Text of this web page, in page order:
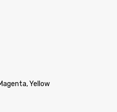
Yellow